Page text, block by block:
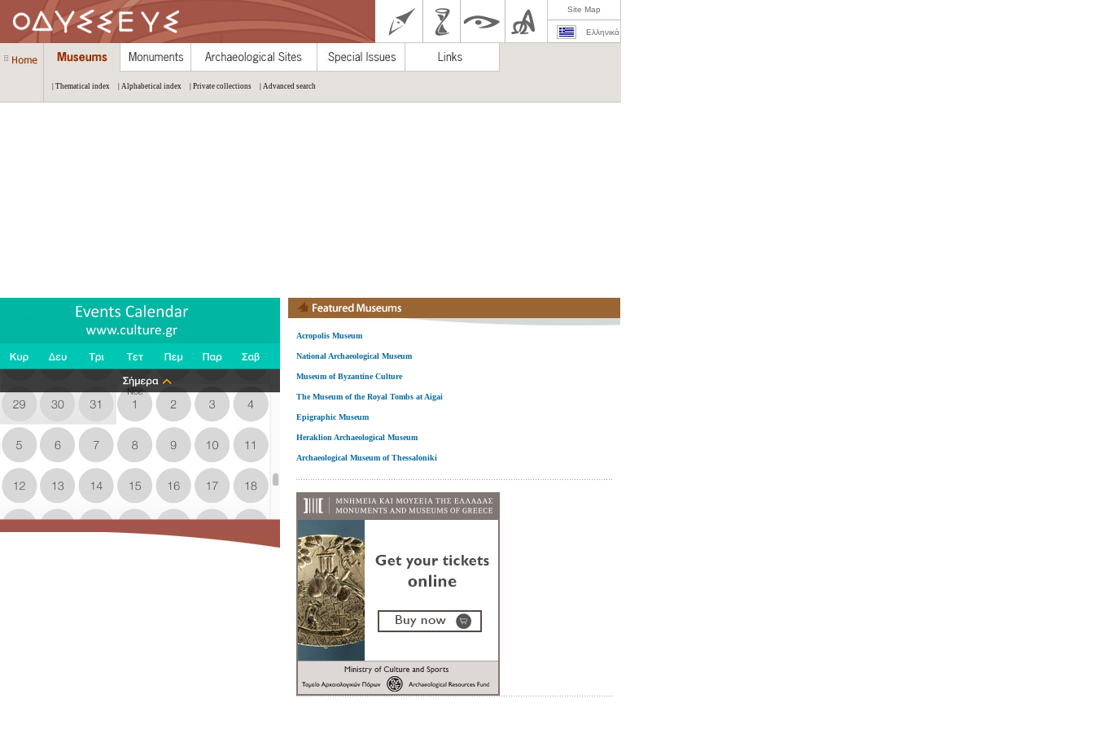
Site Map
Ελληνικά
| Thematical index | Alphabetical index | Private collections | Advanced search
Acropolis Museum
National Archaeological Museum
Museum of Byzantine Culture
The Museum of the Royal Tombs at Aigai
Epigraphic Museum
Heraklion Archaeological Museum
Archaeological Museum of Thessaloniki